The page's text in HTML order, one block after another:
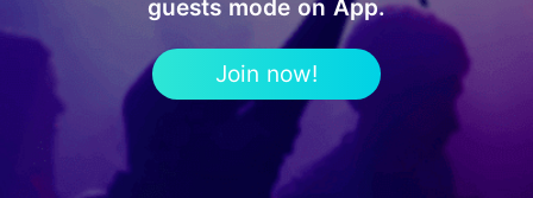
guests mode on App.
Join now!